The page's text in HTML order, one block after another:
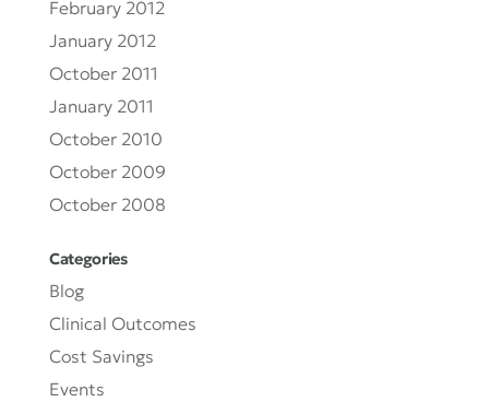
February 2012
January 2012
October 2011
January 2011
October 2010
October 2009
October 2008
Categories
Blog
Clinical Outcomes
Cost Savings
Events